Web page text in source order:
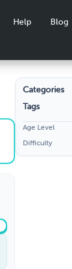
Help Blog
Categories
Tags
Age Level
Difficulty